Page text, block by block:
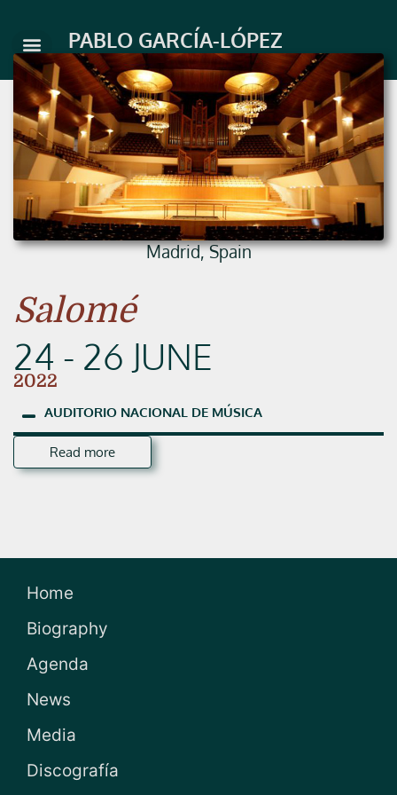
content
PABLO GARCÍA-LÓPEZ
Madrid, Spain
Salomé
24 - 26 JUNE
2022
AUDITORIO NACIONAL DE MÚSICA
Read more
Home
Biography
Agenda
News
Media
Discografía